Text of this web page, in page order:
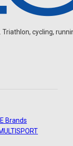
cycling,
Brands